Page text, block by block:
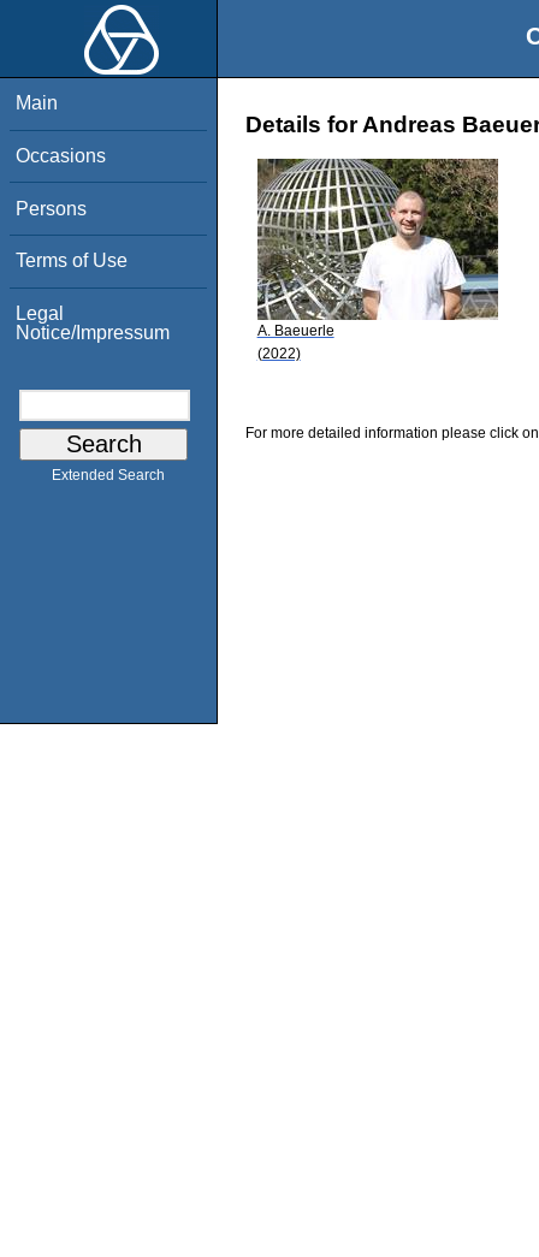
Main
Occasions
Persons
Terms of Use
Legal
Notice/Impressum
Extended Search
Details for Andreas
A. Baeuerle
(2022)
For more detailed information please click